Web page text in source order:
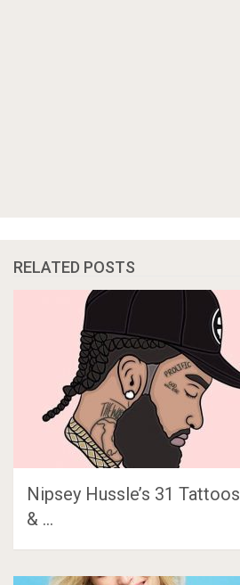
RELATED POSTS
Nipsey Hussle’s 31 Tattoos
& …